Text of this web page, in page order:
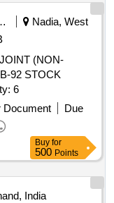
Nadia, West
(NON-
92 STOCK
Quantity: 6
Document
Due
Buy for
500 Points
India